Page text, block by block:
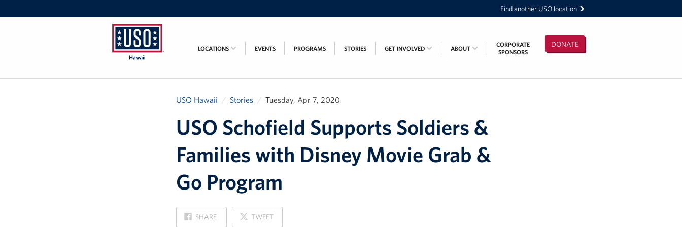
Find another USO location
Hawaii
DONATE
LOCATIONS EVENTS PROGRAMS STORIES GET INVOLVED ABOUT
CORPORATE
SPONSORS
USO Hawaii Stories Tuesday, Apr 7, 2020
USO Schofield Supports Soldiers &
Families with Disney Movie Grab &
Go Program
SHARE
ON
FACEBOOK
TWEET
ON
X